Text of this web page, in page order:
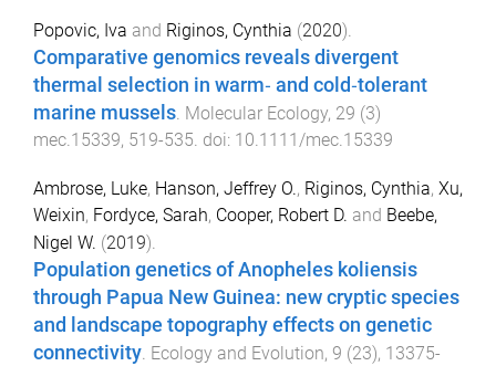
Popovic, Iva and Riginos, Cynthia (2020).
Comparative genomics reveals divergent
thermal selection in warm‐ and cold‐tolerant
marine mussels Molecular Ecology, 29 (3)
mec.15339, 519-535 . doi: 10.1111/mec.15339
Ambrose, Luke, Hanson, Jeffrey O., Riginos, Cynthia, Xu,
Weixin, Fordyce, Sarah, Cooper, Robert D. and Beebe,
Nigel W. (2019).
Population genetics of Anopheles koliensis
through Papua New Guinea: new cryptic species
and landscape topography effects on genetic
connectivity. Ecology and Evolution, 9 (23), 13375-